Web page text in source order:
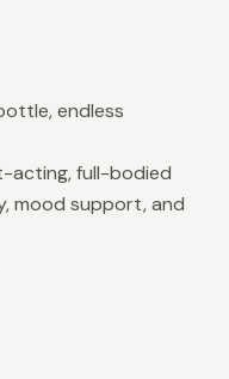
endless
acting, full-bodied
mood support, and